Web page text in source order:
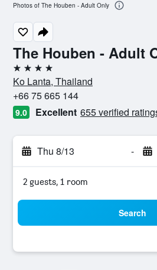
The Houben - Adult
4 stars
Ko Lanta, Thailand
+66 75 665 144
9.0 Excellent 655 verified
Thu 8/13 -
2 guests, 1 room
Search
Photos of The Houben - Adult Only